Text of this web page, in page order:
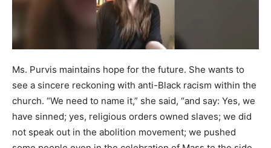
Ms. Purvis maintains hope for the future. She wants to
see a sincere reckoning with anti-Black racism within the
church. “We need to name it,” she said, “and say: Yes, we
have sinned; yes, religious orders owned slaves; we did
not speak out in the abolition movement; we pushed